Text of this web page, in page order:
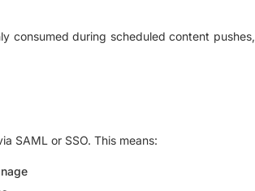
consumed during scheduled content pushes,
SAML or SSO. This means: